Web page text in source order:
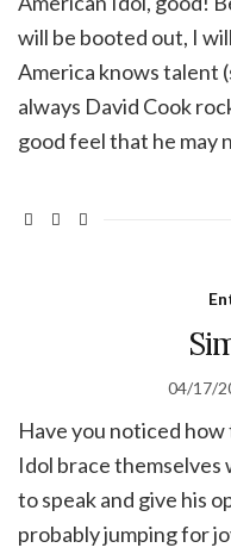
will be booted out, I
America knows talent
always David Cook
good feel that he may
04/17/
Have you noticed
Idol brace themselves
to speak and give his
probably jumping for